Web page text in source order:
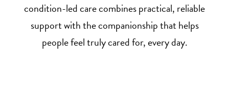
condition-led care combines practical, reliable
support with the companionship that helps
people feel truly cared for, every day.